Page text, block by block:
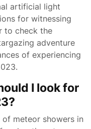
artificial light
for witnessing
to check the
adventure
of experiencing
I look for
meteor showers in